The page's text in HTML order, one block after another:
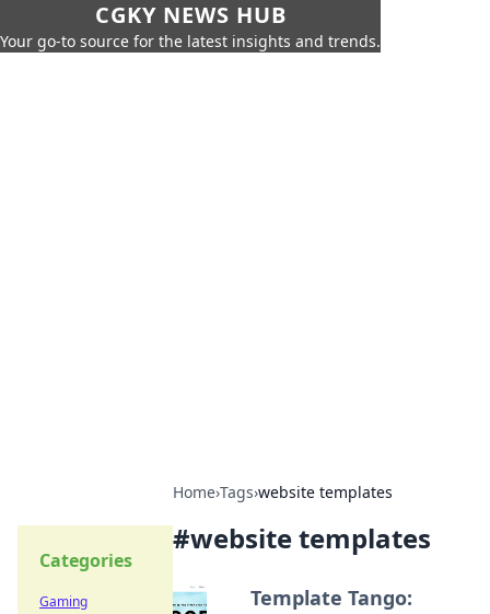
CGKY NEWS HUB
Your go-to source for the latest insights and trends.
Home›Tags›website templates
#website templates
Template Tango:
Categories
Gaming